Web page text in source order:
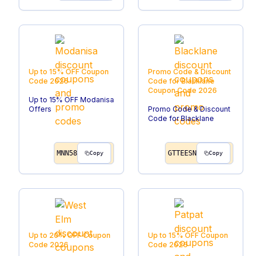
Up to 15% OFF Coupon
Code 2026
Up to 15% OFF Modanisa
Offers
MNN58 Copy
Promo Code & Discount
Code for Blacklane
Coupon Code 2026
Promo Code & Discount
Code for Blacklane
GTTEESN Copy
Up to 20% OFF Coupon
Code 2026
Up to 15% OFF Coupon
Code 2026